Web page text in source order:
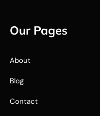
Our Pages
About
Blog
Contact